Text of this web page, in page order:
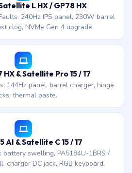
L HX / GP78 HX
240Hz IPS panel, 230W barrel
clog, NVMe Gen 4 upgrade.
HX & Satellite Pro 15 / 17
144Hz panel, barrel charger, hinge
thermal paste.
AI & Satellite C 15 / 17
battery swelling, PA5184U-1BRS /
charger DC jack, RGB keyboard.